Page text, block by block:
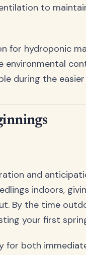
to
for hydroponic
environmental
during the
and
indoors,
By the time
your first
for both